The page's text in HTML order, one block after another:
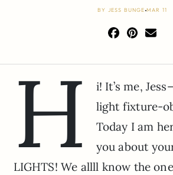
BY JESS BUNGE MAR 11
H
i! It’s me,
light fixture-
Today I am
you about
LIGHTS! We allll know the